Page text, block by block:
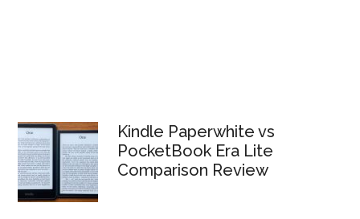
Kindle Paperwhite vs
PocketBook Era Lite
Comparison Review